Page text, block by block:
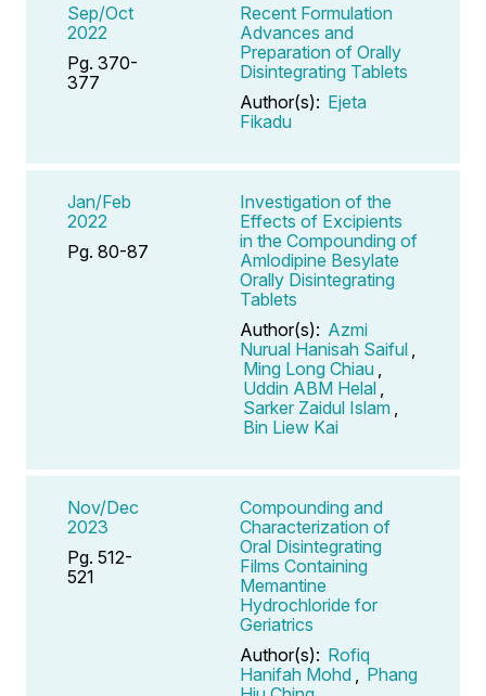
Sep/Oct
2022
Pg. 370-
377
Recent Formulation
Advances and
Preparation of Orally
Disintegrating Tablets
Author(s): Ejeta
Fikadu
Jan/Feb
2022
Pg. 80-87
Investigation of the
Effects of Excipients
in the Compounding of
Amlodipine Besylate
Orally Disintegrating
Tablets
Author(s): Azmi
Nurual Hanisah Saiful
Ming Long Chiau
Uddin ABM Helal
Sarker Zaidul Islam
Bin Liew Kai
Nov/Dec
2023
Pg. 512-
521
Compounding and
Characterization of
Oral Disintegrating
Films Containing
Memantine
Hydrochloride for
Geriatrics
Author(s): Rofiq
Hanifah Mohd
Phang